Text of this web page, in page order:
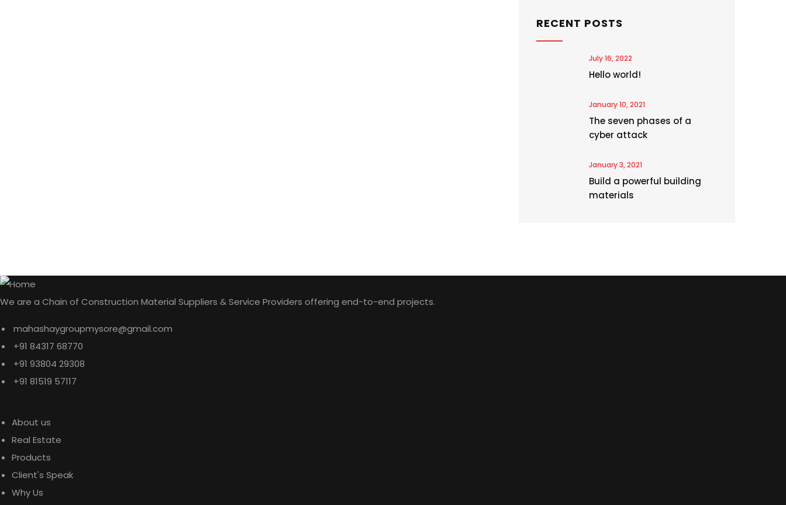
RECENT POSTS
July 16, 2022
Hello world!
January 10, 2021
The seven phases of a
cyber attack
January 3, 2021
Build a powerful building
materials
We are a Chain of Construction Material Suppliers & Service Providers offering end-to-end projects.
mahashaygroupmysore@gmail.com
+91 84317 68770
+91 93804 29308
+91 81519 57117
About us
Real Estate
Products
Client's Speak
Why Us